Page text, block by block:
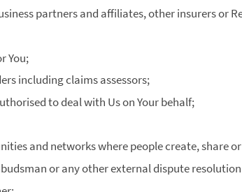
partners and affiliates, other insurers or
You;
including claims assessors;
to deal with Us on Your behalf;
and networks where people create, share
or any other external dispute